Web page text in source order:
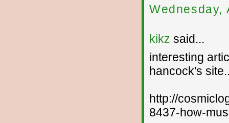
Wednesday,
kikz said...
interesting
hancock's
http://
8437-how-